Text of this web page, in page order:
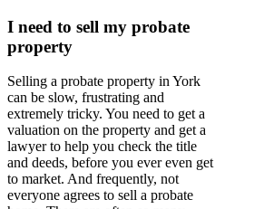
I need to sell my probate
property
Selling a probate property in York
can be slow, frustrating and
extremely tricky. You need to get a
valuation on the property and get a
lawyer to help you check the title
and deeds, before you ever even get
to market. And frequently, not
everyone agrees to sell a probate